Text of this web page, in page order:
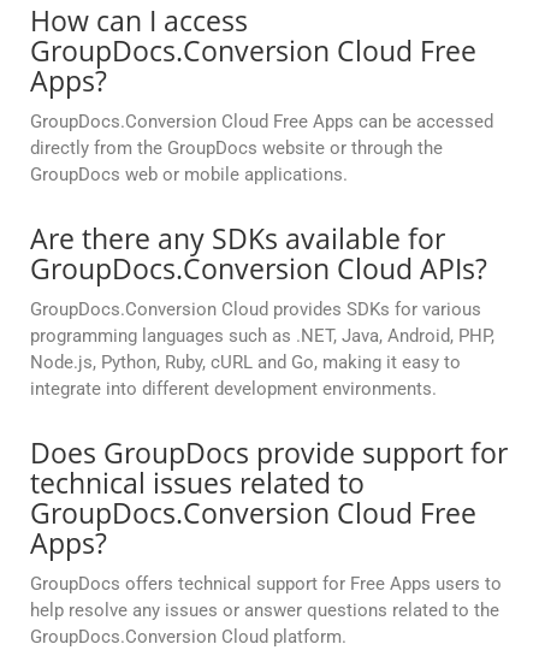
How can I access
GroupDocs.Conversion Cloud Free
Apps?
GroupDocs.Conversion Cloud Free Apps can be accessed
directly from the GroupDocs website or through the
GroupDocs web or mobile applications.
Are there any SDKs available for
GroupDocs.Conversion Cloud APIs?
GroupDocs.Conversion Cloud provides SDKs for various
programming languages such as .NET, Java, Android, PHP,
Node.js, Python, Ruby, cURL and Go, making it easy to
integrate into different development environments.
Does GroupDocs provide support for
technical issues related to
GroupDocs.Conversion Cloud Free
Apps?
GroupDocs offers technical support for Free Apps users to
help resolve any issues or answer questions related to the
GroupDocs.Conversion Cloud platform.